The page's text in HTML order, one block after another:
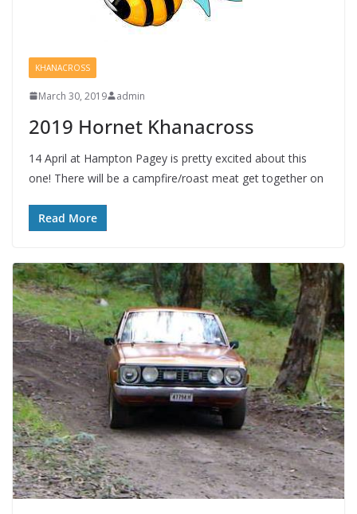
KHANACROSS
March 30, 2019 admin
2019 Hornet Khanacross
14 April at Hampton Pagey is pretty excited about this
one! There will be a campfire/roast meat get together on
Read More